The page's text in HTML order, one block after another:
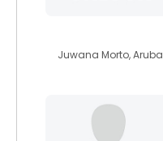
Juwana Morto, Aruba